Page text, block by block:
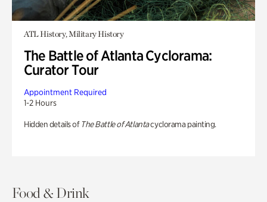
ATL History, Military History
The Battle of Atlanta Cyclorama:
Curator Tour
Appointment Required
1-2 Hours
Hidden details of The Battle of Atlantacyclorama painting.
Food & Drink